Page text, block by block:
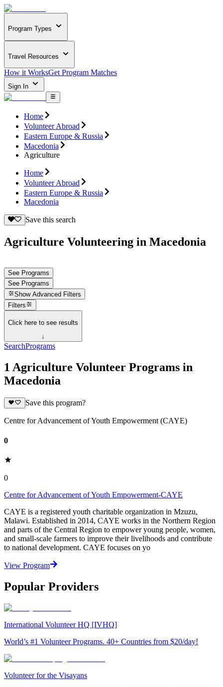
Program Types
Travel Resources
How it WorksGet Program Matches
Sign In
Home
Volunteer Abroad
Eastern Europe & Russia
Macedonia
Agriculture
Home
Volunteer Abroad
Eastern Europe & Russia
Macedonia
Save this search
Agriculture Volunteering in Macedonia
See Programs
See Programs
Show Advanced Filters
Filters
Click here to see results
↓
SearchPrograms
1 Agriculture Volunteer Programs in
Macedonia
Save this program?
Centre for Advancement of Youth Empowerment (CAYE)
0
0
Centre for Advancement of Youth Empowerment-CAYE
CAYE is a registered youth charitable organization in Mzuzu,
Malawi. Established in 2014, CAYE works in the Northern Region
and parts of the Central Region to empower young people, women,
and small-scale farmers to improve their livelihoods and contribute
to national development. CAYE focuses on yo
View Program
Popular Providers
International Volunteer HQ [IVHQ]
World’s #1 Volunteer Programs. 40+ Countries from $20/day!
Volunteer for the Visayans